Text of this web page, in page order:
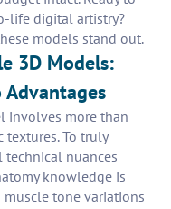
life digital artistry?
models stand out.
3D Models:
involves more than
To truly
nuances
knowledge is
tone variations